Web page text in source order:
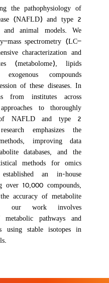
the pathophysiology of
(NAFLD) and type 2
animal models. We
spectrometry (LC–
characterization and
(metabolome), lipids
compounds
of these diseases. In
from institutes across
to thoroughly
of NAFLD and type 2
emphasizes the
improving data
databases, and the
methods for omics
an in-house
over 10,000 compounds,
accuracy of metabolite
our work involves
pathways and
using stable isotopes in